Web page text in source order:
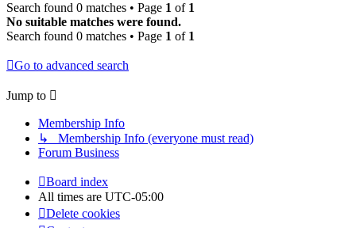
Search found 0 matches • Page 1 of 1
No suitable matches were found.
Search found 0 matches • Page 1 of 1
Go to advanced search
Jump to
Membership Info
↳ Membership Info (everyone must read)
Forum Business
Board index
All times are UTC-05:00
Delete cookies